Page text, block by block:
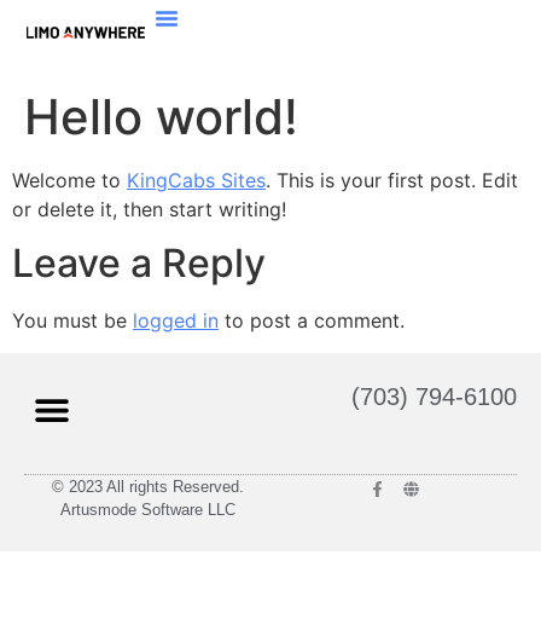
Hello world!
Welcome to KingCabs Sites. This is your first post. Edit
or delete it, then start writing!
Leave a Reply
You must be logged in to post a comment.
(703) 794-6100
© 2023 All rights Reserved.
Artusmode Software LLC